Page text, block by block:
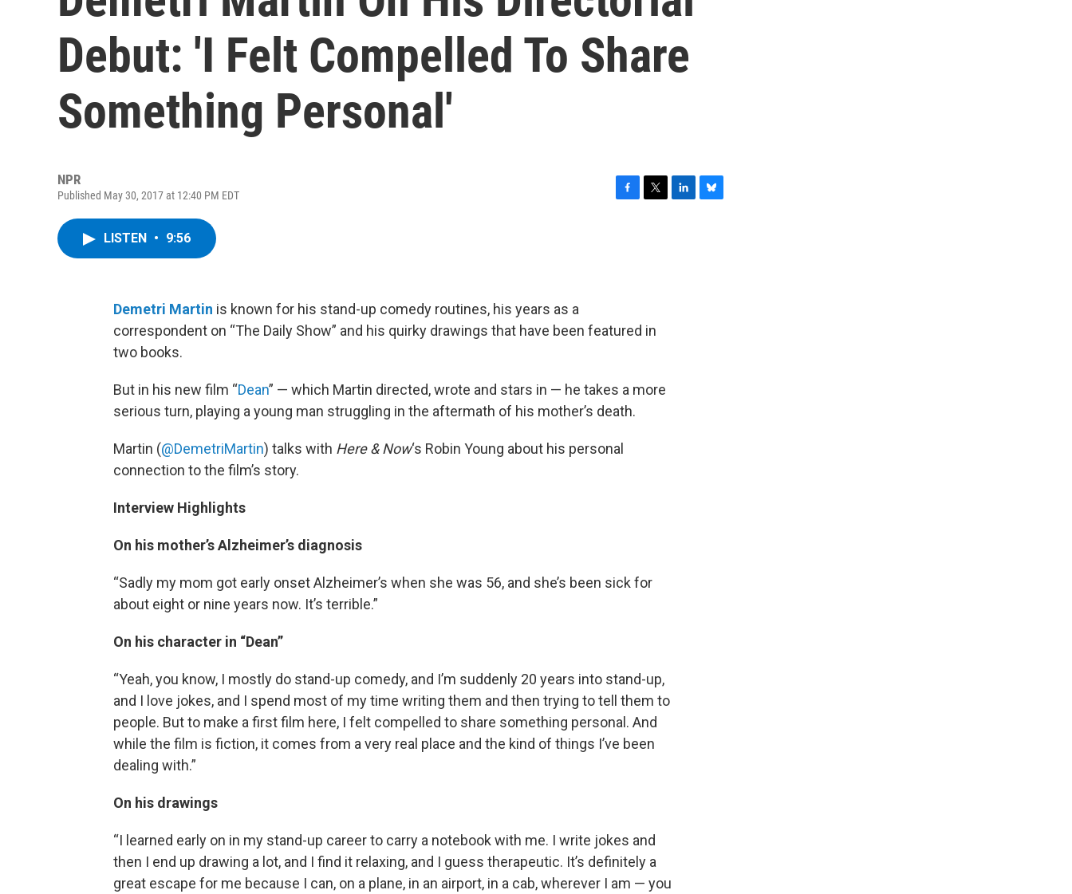
Debut: 'I Felt Compelled To Share
Something Personal'
NPR
Published May 30, 2017 at 12:40 PM EDT
LISTEN • 9:56
Demetri Martin is known for his stand-up comedy routines, his years as a
correspondent on “The Daily Show” and his quirky drawings that have been featured in
two books.
But in his new film “Dean” — which Martin directed, wrote and stars in — he takes a more
serious turn, playing a young man struggling in the aftermath of his mother’s death.
Martin (@DemetriMartin) talks with Here & Now‘s Robin Young about his personal
connection to the film’s story.
Interview Highlights
On his mother’s Alzheimer’s diagnosis
“Sadly my mom got early onset Alzheimer’s when she was 56, and she’s been sick for
about eight or nine years now. It’s terrible.”
On his character in “Dean”
“Yeah, you know, I mostly do stand-up comedy, and I’m suddenly 20 years into stand-up,
and I love jokes, and I spend most of my time writing them and then trying to tell them to
people. But to make a first film here, I felt compelled to share something personal. And
while the film is fiction, it comes from a very real place and the kind of things I’ve been
dealing with.”
On his drawings
“I learned early on in my stand-up career to carry a notebook with me. I write jokes and
then I end up drawing a lot, and I find it relaxing, and I guess therapeutic. It’s definitely a
great escape for me because I can, on a plane, in an airport, in a cab, wherever I am — you